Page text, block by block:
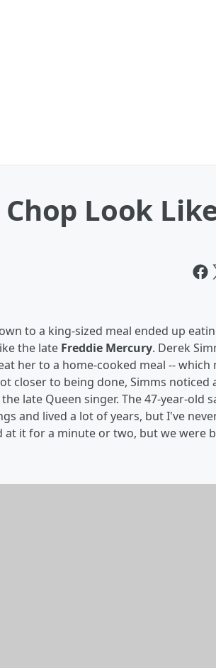
Look
to a king-sized meal ended up
the late Freddie Mercury. Derek
her to a home-cooked meal --
closer to being done, Simms
late Queen singer. The 47-year-old
and lived a lot of years, but I've
it for a minute or two, but we were